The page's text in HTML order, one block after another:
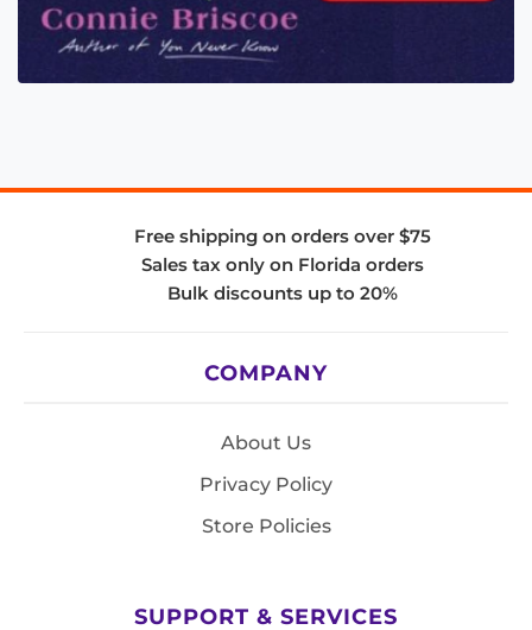
Free shipping on orders over $75
Sales tax only on Florida orders
Bulk discounts up to 20%
COMPANY
About Us
Privacy Policy
Store Policies
SUPPORT & SERVICES